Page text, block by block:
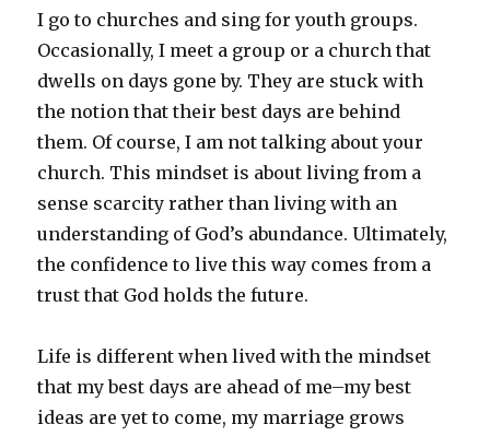
I go to churches and sing for youth groups.
Occasionally, I meet a group or a church that
dwells on days gone by. They are stuck with
the notion that their best days are behind
them. Of course, I am not talking about your
church. This mindset is about living from a
sense scarcity rather than living with an
understanding of God’s abundance. Ultimately,
the confidence to live this way comes from a
trust that God holds the future.
Life is different when lived with the mindset
that my best days are ahead of me–my best
ideas are yet to come, my marriage grows